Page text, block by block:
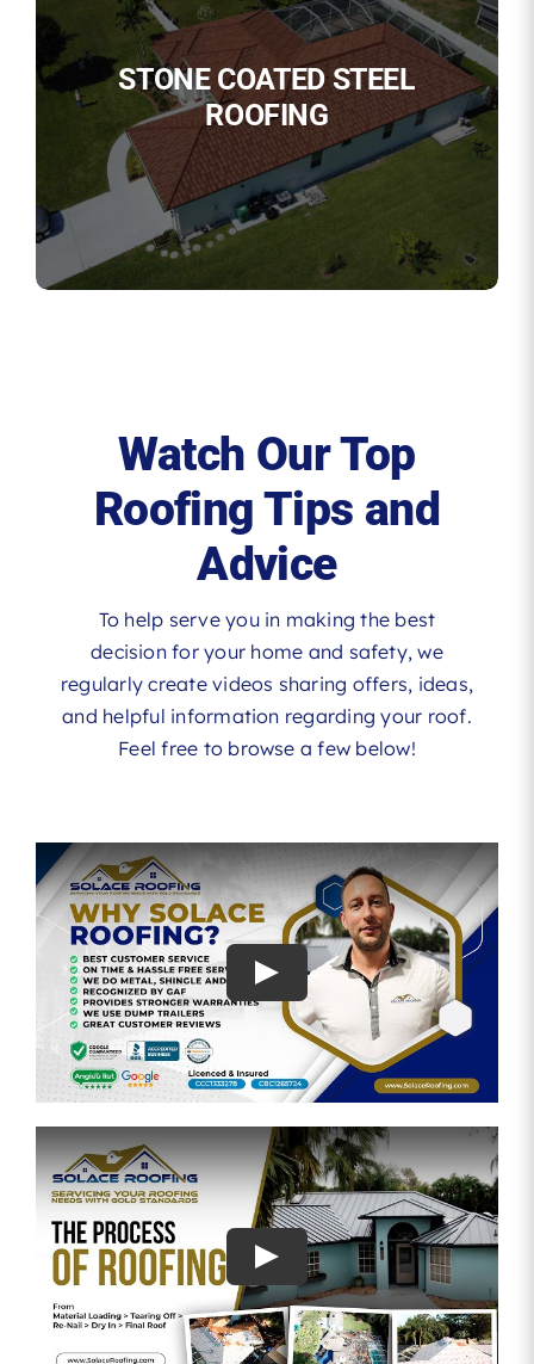
STONE COATED STEEL
ROOFING
Watch Our Top
Roofing Tips and
Advice
To help serve you in making the best
decision for your home and safety, we
regularly create videos sharing offers, ideas,
and helpful information regarding your roof.
Feel free to browse a few below!